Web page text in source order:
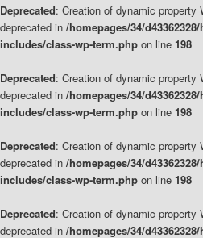
Deprecated: Creation of dynamic property
deprecated in /homepages/34/
includes/class-wp-term.php on line 198
Deprecated: Creation of dynamic property
deprecated in /homepages/34/
includes/class-wp-term.php on line 198
Deprecated: Creation of dynamic property
deprecated in /homepages/34/
includes/class-wp-term.php on line 198
Deprecated: Creation of dynamic property
deprecated in /homepages/34/